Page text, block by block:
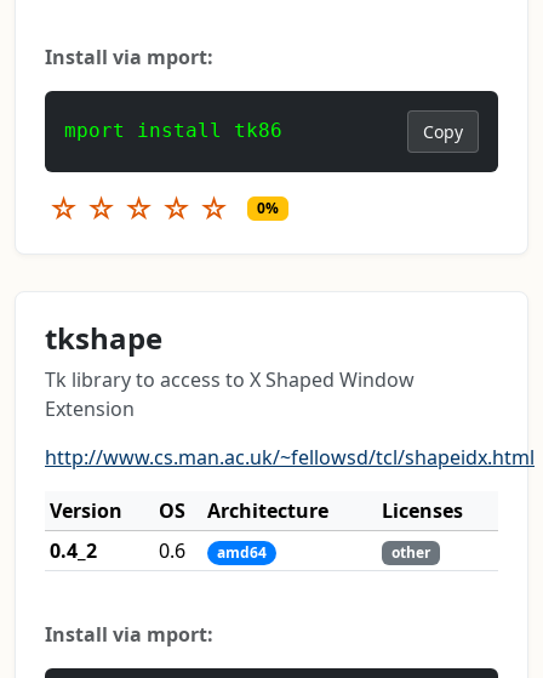
Install via mport:
mport install tk86 Copy
☆ ☆ ☆ ☆ ☆ 0%
tkshape
Tk library to access to X Shaped Window
Extension
http://www.cs.man.ac.uk/~fellowsd/tcl/shapeidx.html
Version
OS Architecture
Licenses
0.4_2
0.6 amd64 other
Install via mport: